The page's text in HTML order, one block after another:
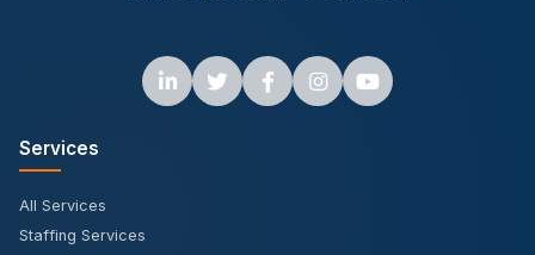
Services
All Services
Staffing Services